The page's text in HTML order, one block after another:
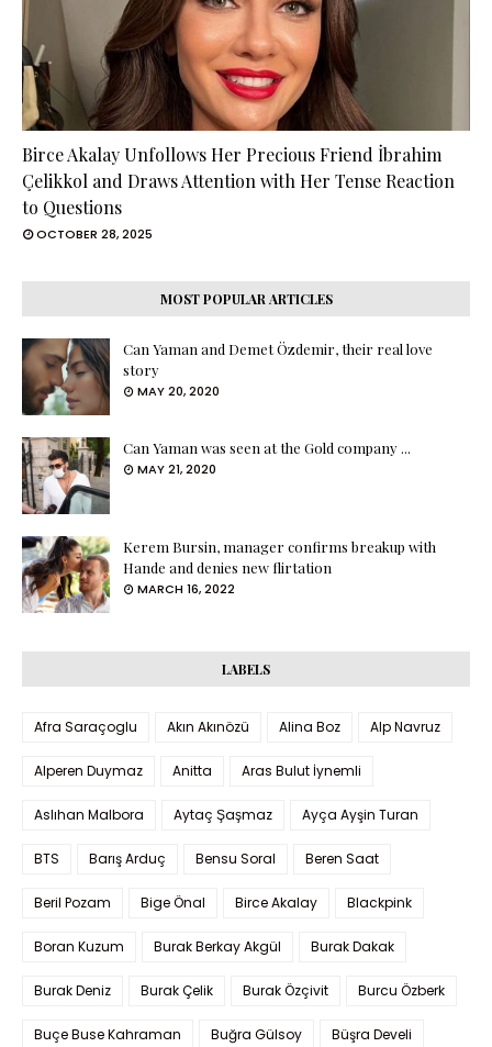
Birce Akalay Unfollows Her Precious Friend İbrahim
Çelikkol and Draws Attention with Her Tense Reaction
to Questions
OCTOBER 28, 2025
MOST POPULAR ARTICLES
Can Yaman and Demet Özdemir, their real love
story
MAY 20, 2020
Can Yaman was seen at the Gold company ...
MAY 21, 2020
Kerem Bursin, manager confirms breakup with
Hande and denies new flirtation
MARCH 16, 2022
LABELS
Afra Saraçoglu Akın Akınözü Alina Boz Alp Navruz
Alperen Duymaz Anitta Aras Bulut İynemli
Aslıhan Malbora Aytaç Şaşmaz Ayça Ayşin Turan
BTS Barış Arduç Bensu Soral Beren Saat
Beril Pozam Bige Önal Birce Akalay Blackpink
Boran Kuzum Burak Berkay Akgül Burak Dakak
Burak Deniz Burak Çelik Burak Özçivit Burcu Özberk
Buçe Buse Kahraman Buğra Gülsoy Büşra Develi